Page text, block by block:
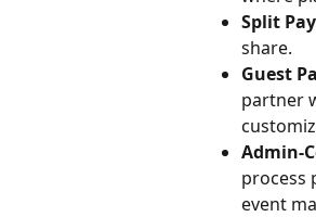
Split
share.
Guest
partner
Admin-
process
event